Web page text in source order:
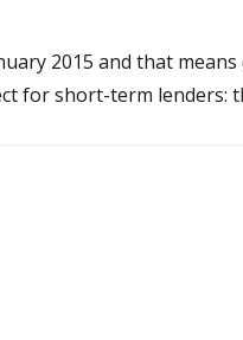
2015 and that
for short-term lenders: